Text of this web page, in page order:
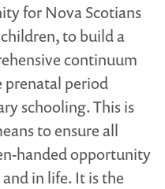
for Nova Scotians
to build a
continuum
prenatal period
schooling. This is
to ensure all
handed opportunity
in life. It is the